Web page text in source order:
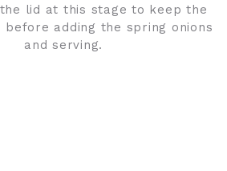
the lid at this stage to keep the
adding the spring onions
and serving.